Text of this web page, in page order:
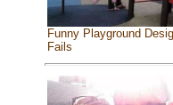
Funny Playground
Fails